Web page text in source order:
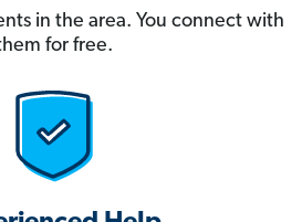
in the area. You connect with
for free.